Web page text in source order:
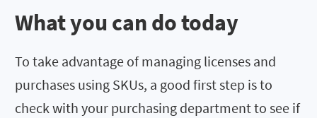
What you can do today
To take advantage of managing licenses and
purchases using SKUs, a good first step is to
check with your purchasing department to see if